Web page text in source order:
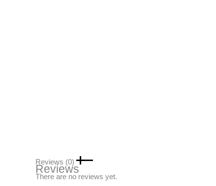
Reviews (0)
Reviews
There are no reviews yet.